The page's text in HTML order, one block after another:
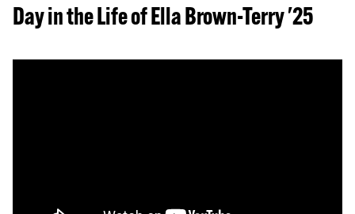
Day in the Life of Ella Brown-Terry '25